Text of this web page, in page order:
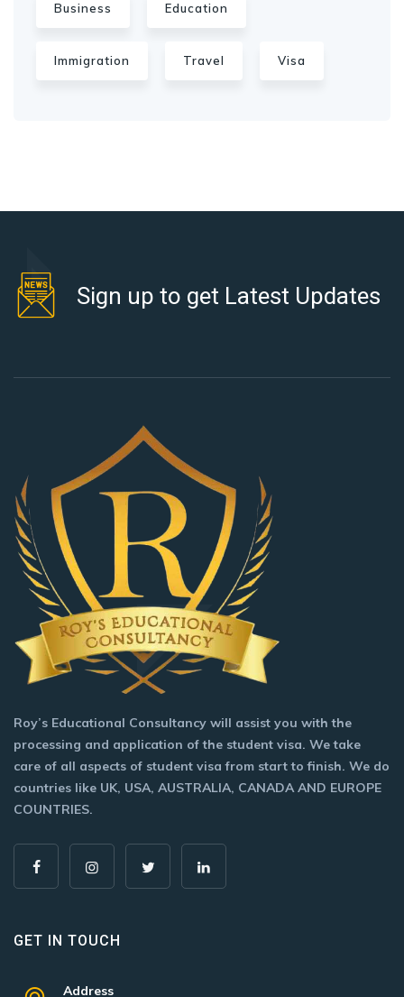
Business Education
Immigration Travel Visa
Sign up to get Latest Updates
Roy’s Educational Consultancy will assist you with the
processing and application of the student visa. We take
care of all aspects of student visa from start to finish. We do
countries like UK, USA, AUSTRALIA, CANADA AND EUROPE
COUNTRIES.
GET IN TOUCH
Address